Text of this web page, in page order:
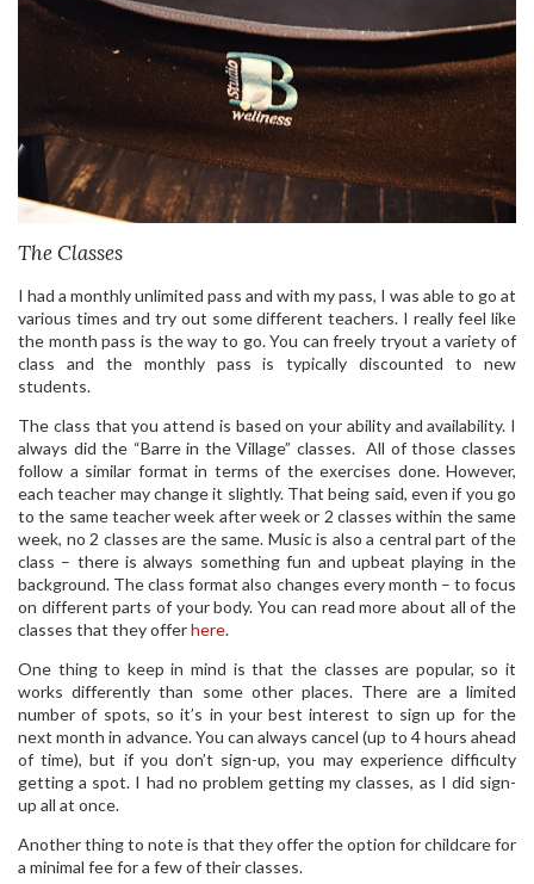
The Classes
I had a monthly unlimited pass and with my pass, I was able to go at
various times and try out some different teachers. I really feel like
the month pass is the way to go. You can freely tryout a variety of
class and the monthly pass is typically discounted to new
students.
The class that you attend is based on your ability and availability. I
always did the “Barre in the Village” classes. All of those classes
follow a similar format in terms of the exercises done. However,
each teacher may change it slightly. That being said, even if you go
to the same teacher week after week or 2 classes within the same
week, no 2 classes are the same. Music is also a central part of the
class – there is always something fun and upbeat playing in the
background. The class format also changes every month – to focus
on different parts of your body. You can read more about all of the
classes that they offerhere.
One thing to keep in mind is that the classes are popular, so it
works differently than some other places. There are a limited
number of spots, so it’s in your best interest to sign up for the
next month in advance. You can always cancel (up to 4 hours ahead
of time), but if you don’t sign-up, you may experience difficulty
getting a spot. I had no problem getting my classes, as I did sign-
up all at once.
Another thing to note is that they offer the option for childcare for
a minimal fee for a few of their classes.